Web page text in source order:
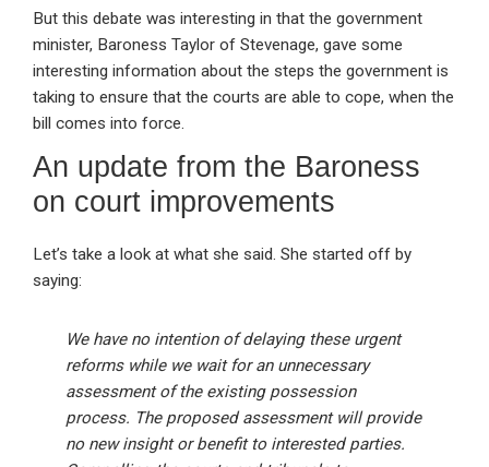
But this debate was interesting in that the government
minister, Baroness Taylor of Stevenage, gave some
interesting information about the steps the government is
taking to ensure that the courts are able to cope, when the
bill comes into force.
An update from the Baroness
on court improvements
Let’s take a look at what she said. She started off by
saying:
We have no intention of delaying these urgent
reforms while we wait for an unnecessary
assessment of the existing possession
process. The proposed assessment will provide
no new insight or benefit to interested parties.